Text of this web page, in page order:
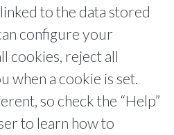
to the data stored
configure your
cookies, reject all
when a cookie is set.
so check the “Help”
to learn how to